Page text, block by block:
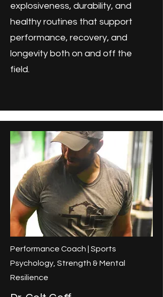
explosiveness, durability, and
healthy routines that support
performance, recovery, and
longevity both on and off the
field.
Performance Coach | Sports
Psychology, Strength & Mental
Resilience